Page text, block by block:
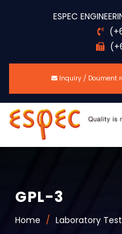
ESPEC
Inquiry / Doument
GPL-3
Home Laboratory